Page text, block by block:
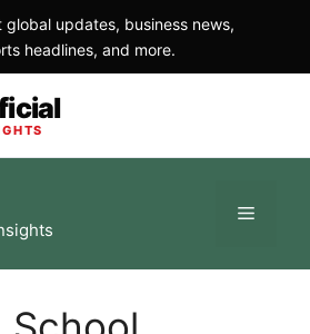
global updates, business news,
headlines, and more.
Menu